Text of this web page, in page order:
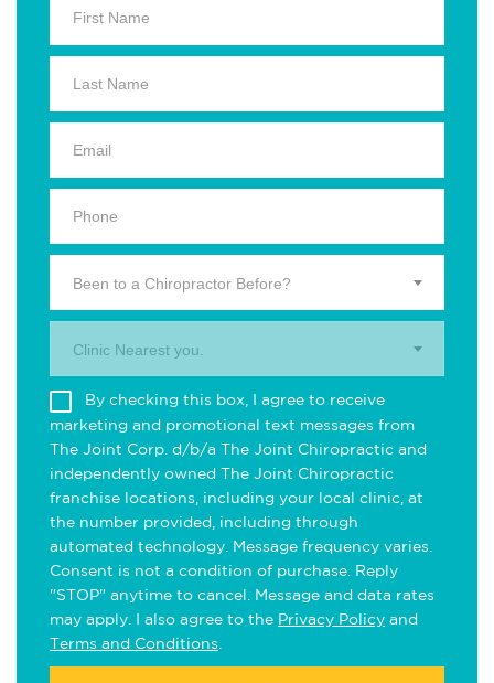
Been to a Chiropractor Before?
Clinic Nearest you.
By checking this box, I agree to receive
marketing and promotional text messages from
The Joint Corp. d/b/a The Joint Chiropractic and
independently owned The Joint Chiropractic
franchise locations, including your local clinic, at
the number provided, including through
automated technology. Message frequency varies.
Consent is not a condition of purchase. Reply
"STOP" anytime to cancel. Message and data rates
may apply. I also agree to the Privacy Policy and
Terms and Conditions